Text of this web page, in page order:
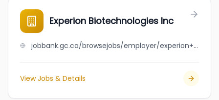
Experion Biotechnologies Inc
jobbank.gc.ca/browsejobs/employer/experion+biotechnologies+inc/ca
View Jobs & Details